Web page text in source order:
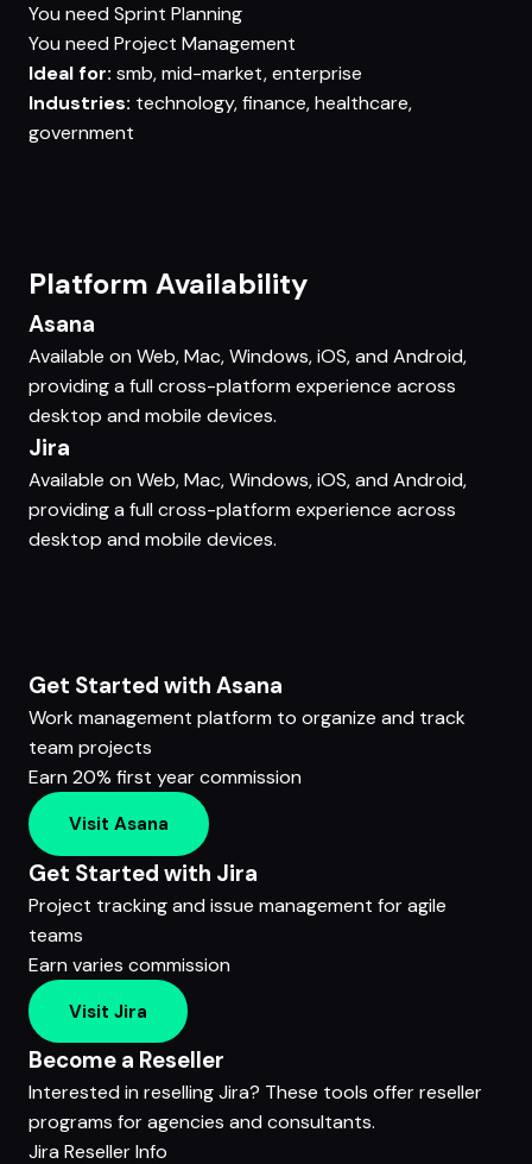
You need Sprint Planning
You need Project Management
Ideal for: smb, mid-market, enterprise
Industries: technology, finance, healthcare,
government
Platform Availability
Asana
Available on Web, Mac, Windows, iOS, and Android,
providing a full cross-platform experience across
desktop and mobile devices.
Jira
Available on Web, Mac, Windows, iOS, and Android,
providing a full cross-platform experience across
desktop and mobile devices.
Get Started with Asana
Work management platform to organize and track
team projects
Earn 20% first year commission
Visit Asana
Get Started with Jira
Project tracking and issue management for agile
teams
Earn varies commission
Visit Jira
Become a Reseller
Interested in reselling Jira? These tools offer reseller
programs for agencies and consultants.
Jira Reseller Info